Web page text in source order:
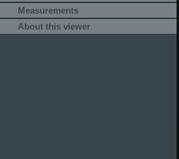
Measurements
About this viewer